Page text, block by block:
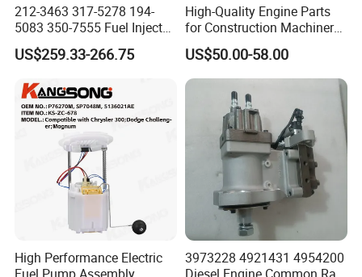
212-3463 317-5278 194-
5083 350-7555 Fuel Injector
for C12 Engine Injector High
Quality
US$259.33-266.75
High-Quality Engine Parts
for Construction Machinery
Fuel Injector 0445120061
for Diesel Engine
US$50.00-58.00
High Performance Electric
3973228 4921431 4954200